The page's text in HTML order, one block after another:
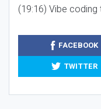
(19:16) Vibe
FACEBOOK
TWITTER